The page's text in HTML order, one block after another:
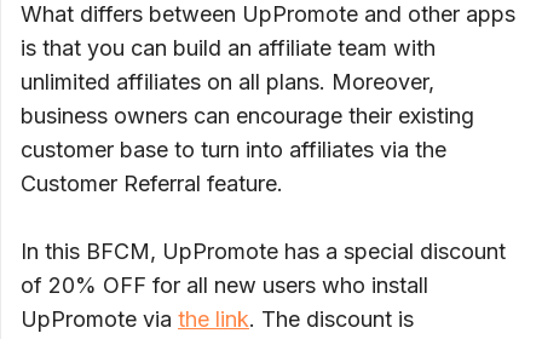
What differs between UpPromote and other apps
is that you can build an affiliate team with
unlimited affiliates on all plans. Moreover,
business owners can encourage their existing
customer base to turn into affiliates via the
Customer Referral feature.
In this BFCM, UpPromote has a special discount
of 20% OFF for all new users who install
UpPromote via the link. The discount is